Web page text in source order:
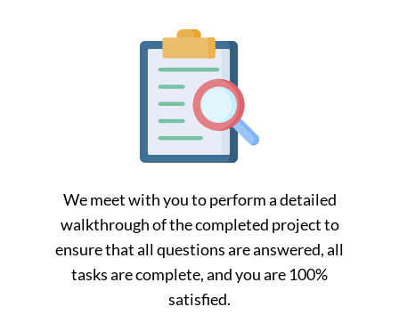
We meet with you to perform a detailed
walkthrough of the completed project to
ensure that all questions are answered, all
tasks are complete, and you are 100%
satisfied.